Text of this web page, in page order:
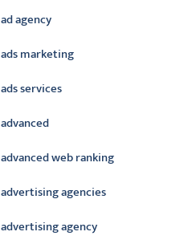
ad agency
ads marketing
ads services
advanced
advanced web ranking
advertising agencies
advertising agency